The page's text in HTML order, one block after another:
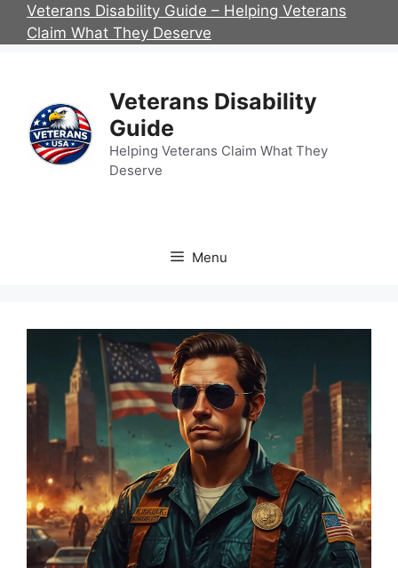
SkipVeterans Disability Guide – Helping Veterans
Claim What They Deserve
Veterans Disability
Guide
Helping Veterans Claim What They
Deserve
Menu